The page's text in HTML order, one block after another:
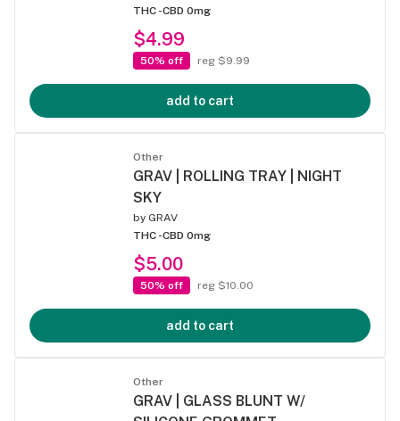
THC -CBD 0mg
$4.99
50% off reg $9.99
add to cart
Other
GRAV | ROLLING TRAY | NIGHT
SKY
by GRAV
THC -CBD 0mg
$5.00
50% off reg $10.00
add to cart
Other
GRAV | GLASS BLUNT W/